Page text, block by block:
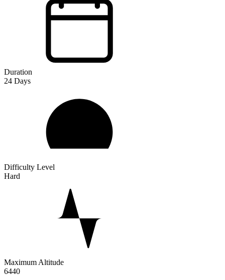
Duration
24 Days
Difficulty Level
Hard
Maximum Altitude
6440